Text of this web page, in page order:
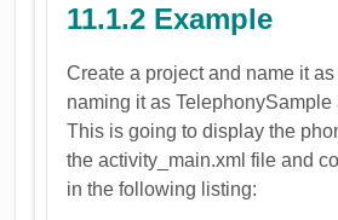
11.1.2 Example
Create a project and name it
naming it as TelephonySample
This is going to display the
the activity_main.xml file and
in the following listing: